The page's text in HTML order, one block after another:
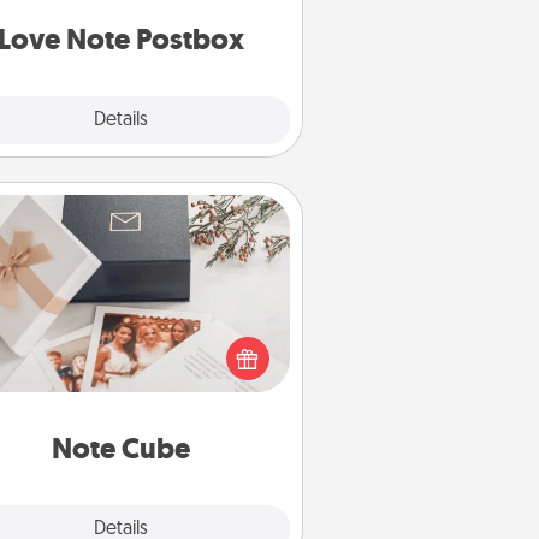
Love Note Postbox
Details
Note Cube
Details
Note Cube
a fun and memorable gift for
those fluent in several love
languages.